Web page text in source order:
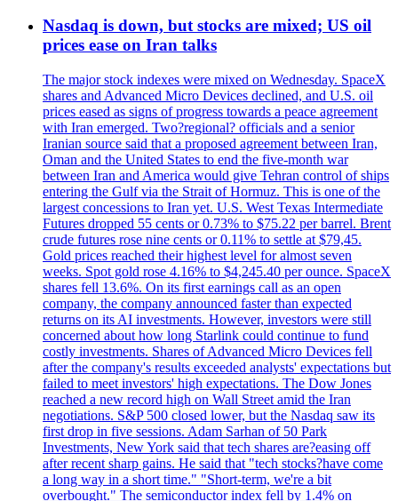
Nasdaq is down, but stocks are mixed; US oil
prices ease on Iran talks
The major stock indexes were mixed on Wednesday. SpaceX
shares and Advanced Micro Devices declined, and U.S. oil
prices eased as signs of progress towards a peace agreement
with Iran emerged. Two?regional? officials and a senior
Iranian source said that a proposed agreement between Iran,
Oman and the United States to end the five-month war
between Iran and America would give Tehran control of ships
entering the Gulf via the Strait of Hormuz. This is one of the
largest concessions to Iran yet. U.S. West Texas Intermediate
Futures dropped 55 cents or 0.73% to $75.22 per barrel. Brent
crude futures rose nine cents or 0.11% to settle at $79,45.
Gold prices reached their highest level for almost seven
weeks. Spot gold rose 4.16% to $4,245.40 per ounce. SpaceX
shares fell 13.6%. On its first earnings call as an open
company, the company announced faster than expected
returns on its AI investments. However, investors were still
concerned about how long Starlink could continue to fund
costly investments. Shares of Advanced Micro Devices fell
after the company's results exceeded analysts' expectations but
failed to meet investors' high expectations. The Dow Jones
reached a new record high on Wall Street amid the Iran
negotiations. S&P 500 closed lower, but the Nasdaq saw its
first drop in five sessions. Adam Sarhan of 50 Park
Investments, New York said that tech shares are?easing off
after recent sharp gains. He said that "tech stocks?have come
a long way in a short time." "Short-term, we're a bit
overbought." The semiconductor index fell by 1.4% on